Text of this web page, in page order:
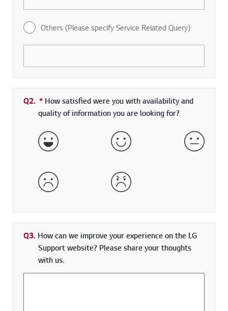
Others (Please specify Service Related Query)
Q2. * Required field
How satisfied were you with availability and
quality of information you are looking for?
Very Satisfied Satisfied Neither
Dissatisfied Very Dissatisfied
Q3. How can we improve your experience on the LG
Support website? Please share your thoughts
with us.